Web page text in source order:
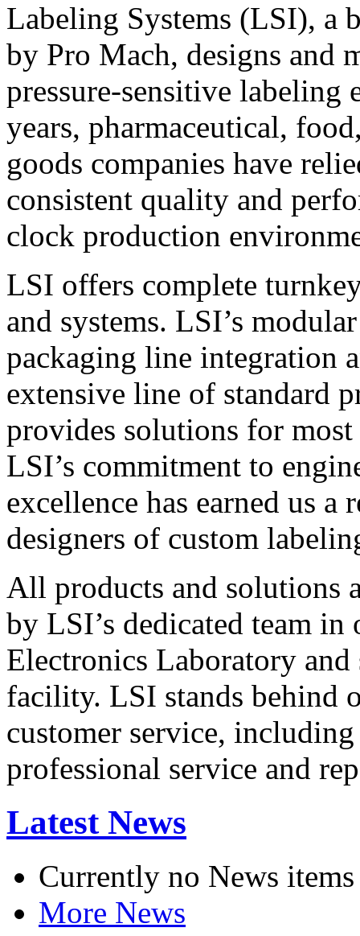
Labeling Systems (LSI), a
by Pro Mach, designs and
pressure-sensitive labeling
years, pharmaceutical,
goods companies have
consistent quality and
clock production
LSI offers complete
and systems. LSI’s
packaging line integration
extensive line of standard
provides solutions for
LSI’s commitment to
excellence has earned us
designers of custom
All products and solutions
by LSI’s dedicated team in
Electronics Laboratory
facility. LSI stands behind
customer service,
professional service and
Latest News
Currently no News items
More News